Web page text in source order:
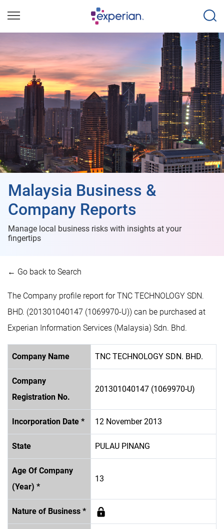
Malaysia Business &
Company Reports
Manage local business risks with insights at your
fingertips
← Go back to Search
The Company profile report for TNC TECHNOLOGY SDN.
BHD. (201301040147 (1069970-U)) can be purchased at
Experian Information Services (Malaysia) Sdn. Bhd.
Company Name TNC TECHNOLOGY SDN. BHD.
Company
Registration No.
201301040147 (1069970-U)
Incorporation Date * 12 November 2013
State PULAU PINANG
Age Of Company
(Year) *
13
Nature of Business *